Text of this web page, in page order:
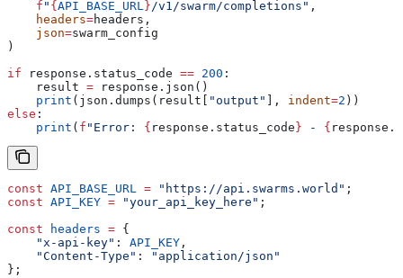
    f
" { API_BASE_URL }/v1/swarm/completions" ,
    headers
=headers,
    json
=swarm_config
)
if response.status_code == 200 :
    result
= response.json()
    print
(json.dumps(result[ "output" ], indent=2 ))
else :
    print
( f "Error: { response.status_code } - {
const API_BASE_URL = "https://api.swarms.world" ;
const API_KEY = "your_api_key_here" ;
const headers = {
    "x-api-key"
: API_KEY ,
    "Content-Type"
:
"application/json"
};